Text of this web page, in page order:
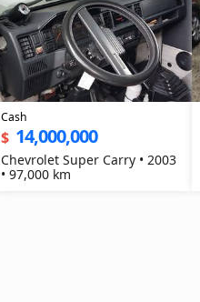
Cash
$ 14,000,000
Chevrolet Super Carry • 2003
• 97,000 km